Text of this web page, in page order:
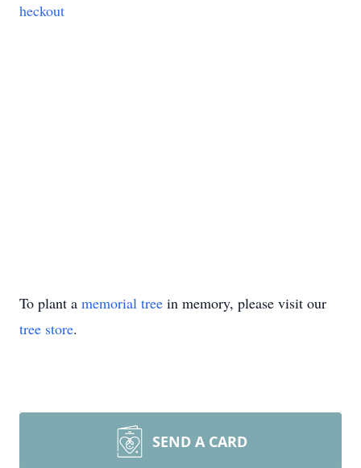
heckout
To plant a memorial tree in memory, please visit our
tree store.
SEND A CARD